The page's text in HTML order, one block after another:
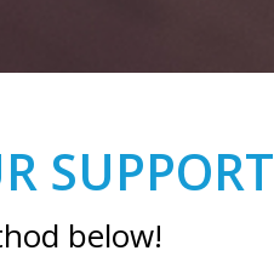
SUPPORT
below!